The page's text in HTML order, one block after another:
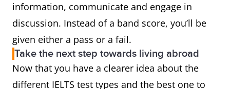
information, communicate and engage in
discussion. Instead of a band score, you’ll be
given either a pass or a fail.
Take the next step towards living abroad
Now that you have a clearer idea about the
different IELTS test types and the best one to